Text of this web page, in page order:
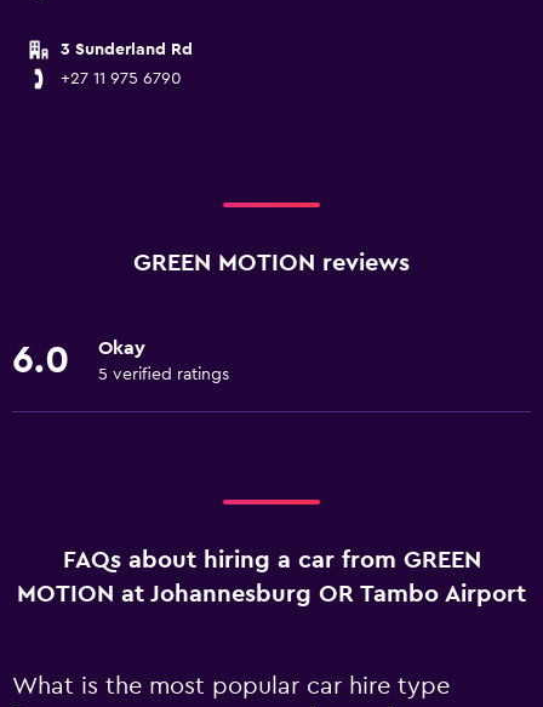
3 Sunderland Rd
+27 11 975 6790
GREEN MOTION reviews
6.0 Okay
5 verified ratings
FAQs about hiring a car from GREEN
MOTION at Johannesburg OR Tambo Airport
What is the most popular car hire type